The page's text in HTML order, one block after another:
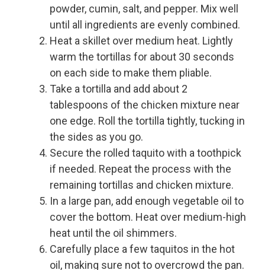
powder, cumin, salt, and pepper. Mix well
until all ingredients are evenly combined.
Heat a skillet over medium heat. Lightly
warm the tortillas for about 30 seconds
on each side to make them pliable.
Take a tortilla and add about 2
tablespoons of the chicken mixture near
one edge. Roll the tortilla tightly, tucking in
the sides as you go.
Secure the rolled taquito with a toothpick
if needed. Repeat the process with the
remaining tortillas and chicken mixture.
In a large pan, add enough vegetable oil to
cover the bottom. Heat over medium-high
heat until the oil shimmers.
Carefully place a few taquitos in the hot
oil, making sure not to overcrowd the pan.